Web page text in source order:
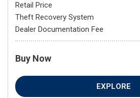
Retail Price
Theft Recovery System
Dealer Documentation Fee
Buy Now
EXPLORE